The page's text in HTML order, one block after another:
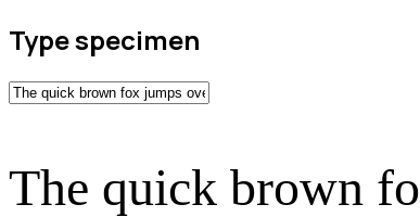
Type specimen
The quick brown